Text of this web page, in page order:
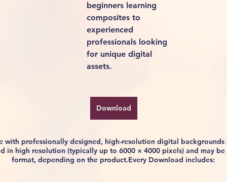
beginners learning
composites to
experienced
professionals looking
for unique digital
assets.
Download
with professionally designed, high-resolution digital
in high resolution (typically up to 6000 × 4000 pixels) and may be
format, depending on the product.Every Download includes: